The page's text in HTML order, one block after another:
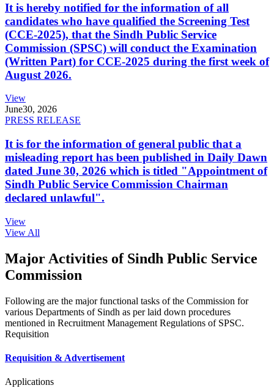
It is hereby notified for the information of all
candidates who have qualified the Screening Test
(CCE-2025), that the Sindh Public Service
Commission (SPSC) will conduct the Examination
(Written Part) for CCE-2025 during the first week of
August 2026.
View
June30, 2026
PRESS RELEASE
It is for the information of general public that a
misleading report has been published in Daily Dawn
dated June 30, 2026 which is titled "Appointment of
Sindh Public Service Commission Chairman
declared unlawful".
View
View All
Major Activities of Sindh Public Service
Commission
Following are the major functional tasks of the Commission for
various Departments of Sindh as per laid down procedures
mentioned in Recruitment Management Regulations of SPSC.
Requisition
Requisition & Advertisement
Applications